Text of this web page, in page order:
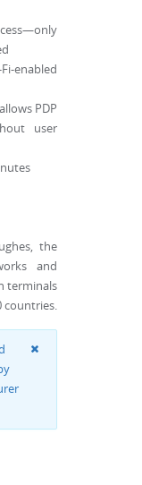
enabled
PDP
user
the
and
terminals
countries.